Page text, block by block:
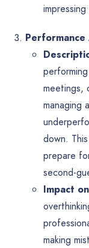
meetings,
managing
down.
prepare
second-
Impact
making